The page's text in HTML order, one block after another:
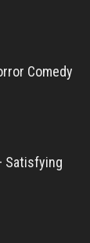
Comedy
Satisfying